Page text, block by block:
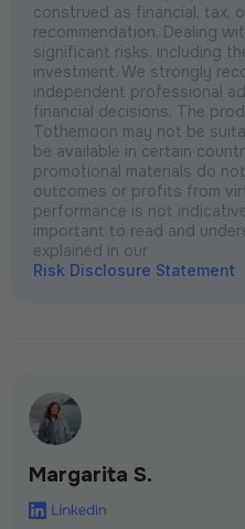
construed as financial, tax,
recommendation. Dealing
significant risks, including
investment. We strongly
independent professional
financial decisions. The
Tothemoon may not be
be available in certain
promotional materials do
outcomes or profits from
performance is not
important to read and
explained in our
Risk Disclosure Statement
Margarita S.